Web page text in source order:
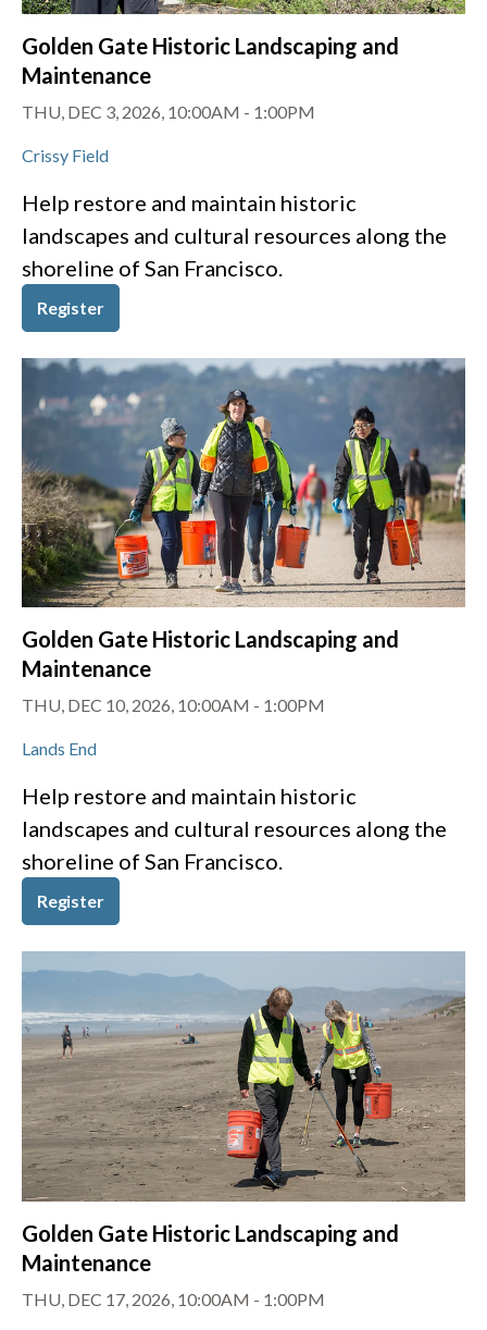
Golden Gate Historic Landscaping and
Maintenance
THU, DEC 3, 2026, 10:00AM - 1:00PM
Crissy Field
Help restore and maintain historic
landscapes and cultural resources along the
shoreline of San Francisco.
Register
Golden Gate Historic Landscaping and
Maintenance
THU, DEC 10, 2026, 10:00AM - 1:00PM
Lands End
Help restore and maintain historic
landscapes and cultural resources along the
shoreline of San Francisco.
Register
Golden Gate Historic Landscaping and
Maintenance
THU, DEC 17, 2026, 10:00AM - 1:00PM